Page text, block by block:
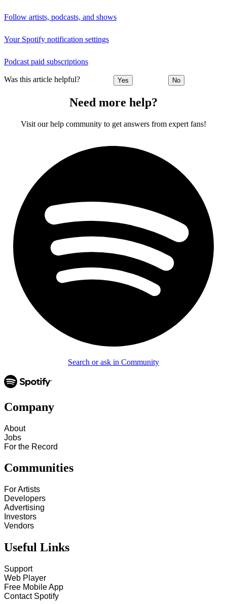
Follow artists, podcasts, and shows
Your Spotify notification settings
Podcast paid subscriptions
Was this article helpful? Yes No
Need more help?
Visit our help community to get answers from expert fans!
Search or ask in Community
Company
About
Jobs
For the Record
Communities
For Artists
Developers
Advertising
Investors
Vendors
Useful Links
Support
Web Player
Free Mobile App
Contact Spotify